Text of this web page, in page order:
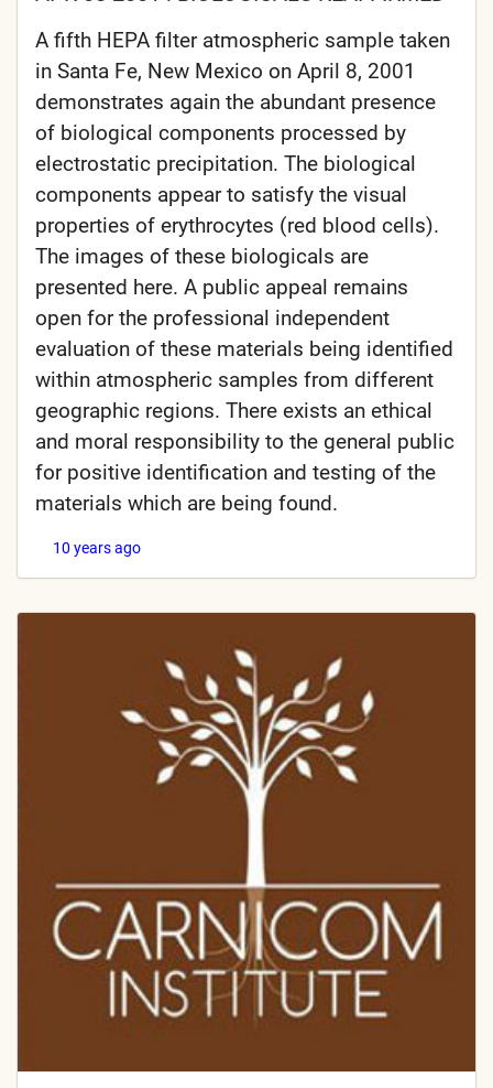
A fifth HEPA filter atmospheric sample taken
in Santa Fe, New Mexico on April 8, 2001
demonstrates again the abundant presence
of biological components processed by
electrostatic precipitation. The biological
components appear to satisfy the visual
properties of erythrocytes (red blood cells).
The images of these biologicals are
presented here. A public appeal remains
open for the professional independent
evaluation of these materials being identified
within atmospheric samples from different
geographic regions. There exists an ethical
and moral responsibility to the general public
for positive identification and testing of the
materials which are being found.
10 years ago